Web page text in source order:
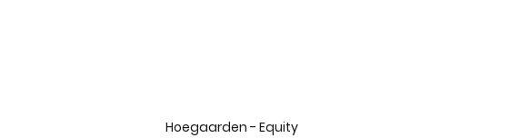
Hoegaarden - Equity